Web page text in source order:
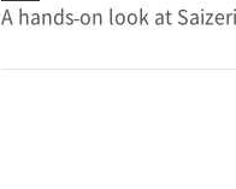
A hands-on look at